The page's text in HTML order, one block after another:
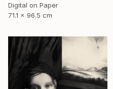
Digital on Paper
71.1 x 96.5 cm